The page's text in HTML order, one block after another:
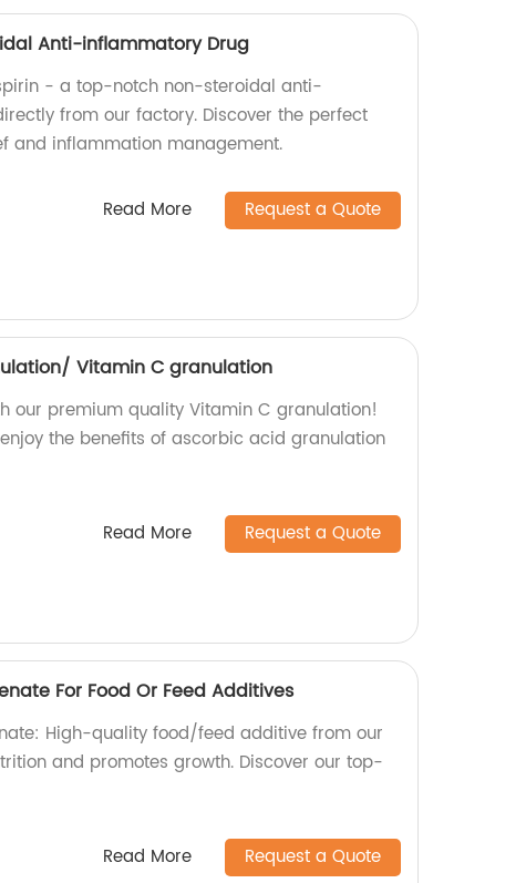
Anti-inflammatory Drug
- a top-notch non-steroidal anti-
from our factory. Discover the perfect
and inflammation management.
Read More Request a Quote
Vitamin C granulation
our premium quality Vitamin C granulation!
the benefits of ascorbic acid granulation
Read More Request a Quote
For Food Or Feed Additives
High-quality food/feed additive from our
and promotes growth. Discover our top-
Read More Request a Quote